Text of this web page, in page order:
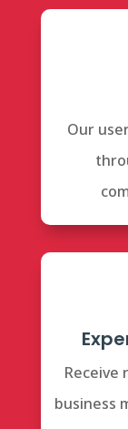
Our
Receive
business